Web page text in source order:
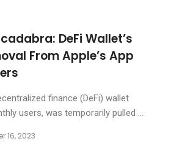
DeFi Wallet’s
From Apple’s App
finance (DeFi) wallet
users, was temporarily pulled ...
16, 2023